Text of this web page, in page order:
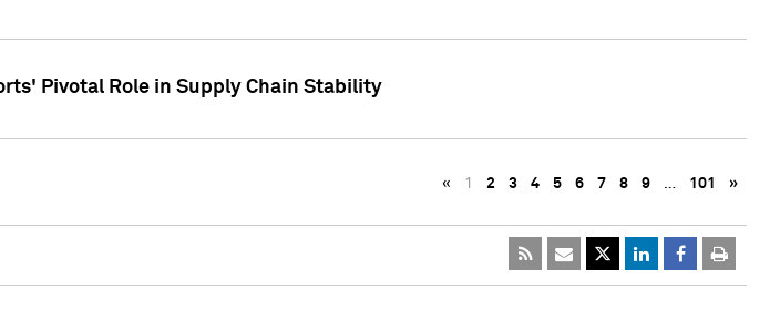
Pivotal Role in Supply Chain Stability
« 1 2 3 4 5 6 7 8 9 … 101 »